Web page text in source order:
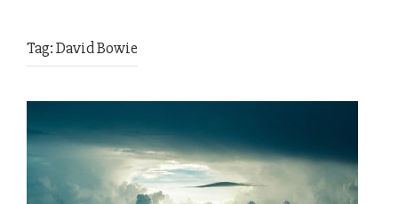
Tag:David Bowie